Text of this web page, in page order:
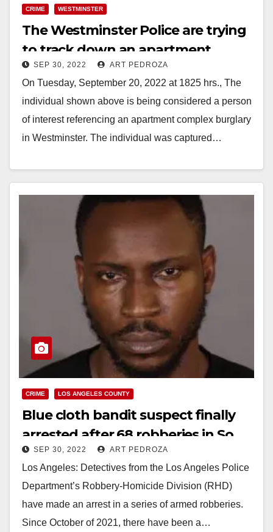
i
d
e
o
CRIME WESTMINSTER
The Westminster Police are trying
to track down an apartment
burglar
SEP 30, 2022 ART PEDROZA
On Tuesday, September 20, 2022 at 1825 hrs., The
individual shown above is being considered a person
of interest referencing an apartment complex burglary
in Westminster. The individual was captured…
CRIME LOS ANGELES COUNTY
Blue cloth bandit suspect finally
arrested after 68 robberies in So.
California
SEP 30, 2022 ART PEDROZA
Los Angeles: Detectives from the Los Angeles Police
Department’s Robbery-Homicide Division (RHD)
have made an arrest in a series of armed robberies.
Since October of 2021, there have been a…